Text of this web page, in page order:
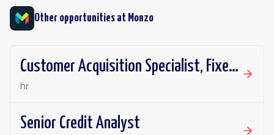
Other opportunities at Monzo
Customer Acquisition Specialist, Fixed Term Contract
hr
Senior Credit Analyst